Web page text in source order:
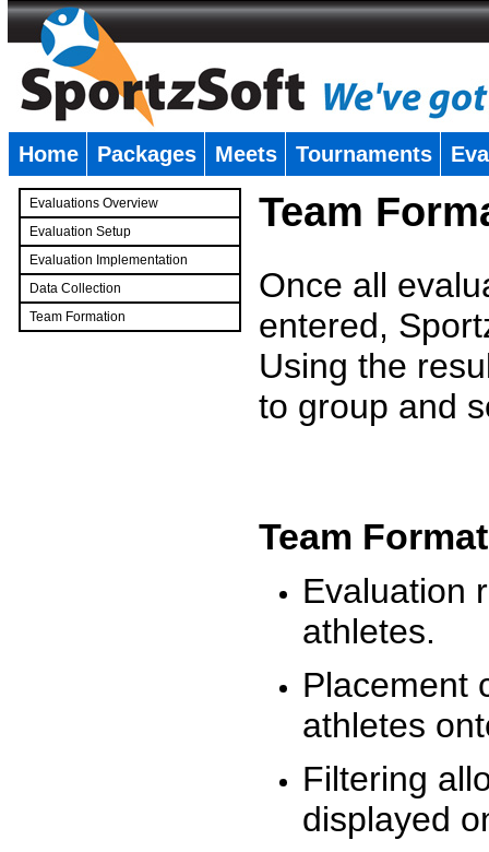
Home Packages Meets Tournaments
Evaluations Overview
Evaluation Setup
Evaluation Implementation
Data Collection
Team Formation
Team
Once all
entered,
Using the
to group and
Team
Evaluation
athletes.
Placement
athletes
Filtering
displayed